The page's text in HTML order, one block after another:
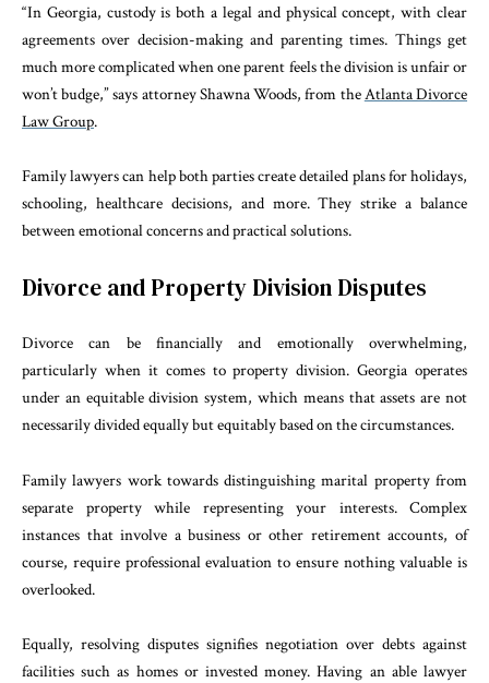
“In Georgia, custody is both a legal and physical concept, with clear
agreements over decision-making and parenting times. Things get
much more complicated when one parent feels the division is unfair or
won’t budge,” says attorney Shawna Woods, from theAtlanta Divorce
Law Group.
Family lawyers can help both parties create detailed plans for holidays,
schooling, healthcare decisions, and more. They strike a balance
between emotional concerns and practical solutions.
Divorce and Property Division Disputes
Divorce can be financially and emotionally overwhelming,
particularly when it comes to property division. Georgia operates
under an equitable division system, which means that assets are not
necessarily divided equally but equitably based on the circumstances.
Family lawyers work towards distinguishing marital property from
separate property while representing your interests. Complex
instances that involve a business or other retirement accounts, of
course, require professional evaluation to ensure nothing valuable is
overlooked.
Equally, resolving disputes signifies negotiation over debts against
facilities such as homes or invested money. Having an able lawyer